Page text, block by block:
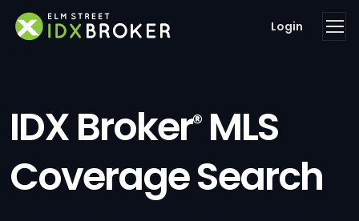
Login
IDX Broker®MLS
Coverage Search